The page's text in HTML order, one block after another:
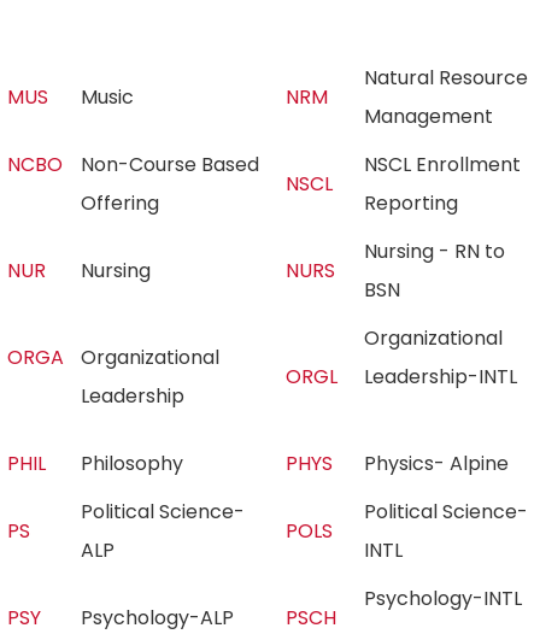
MUS Music NRM
Natural Resource
Management
NCBO
Non-Course Based
Offering
NSCL
NSCL Enrollment
Reporting
NUR Nursing NURS
Nursing - RN to
BSN
ORGA
Organizational
Leadership
ORGL
Organizational
Leadership-INTL
PHIL Philosophy PHYS Physics- Alpine
PS
Political Science-
ALP
POLS
Political Science-
INTL
PSY Psychology-ALP PSCH
Psychology-INTL